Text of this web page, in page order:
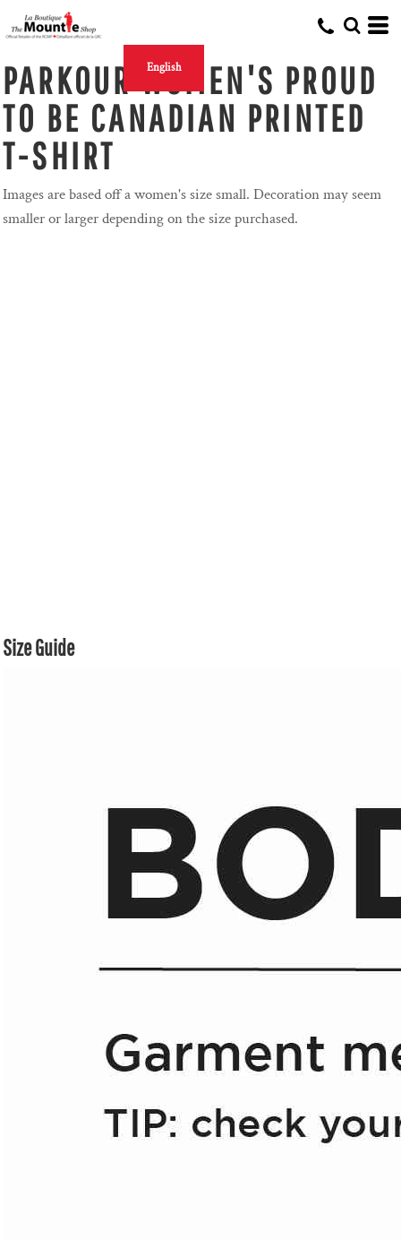
English
PARKOUR WOMEN'S PROUD
TO BE CANADIAN PRINTED
T-SHIRT
Images are based off a women's size small. Decoration may seem
smaller or larger depending on the size purchased.
Size Guide